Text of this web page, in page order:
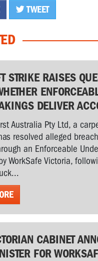
TWEET
STRIKE RAISES
DELIVER
Australia Pty Ltd, a
resolved alleged
an Enforceable
WorkSafe Victoria,
CABINET
FOR